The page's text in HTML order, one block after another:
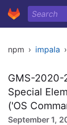
npm › impala ›
GMS-2020-
Special
('OS
September 1,